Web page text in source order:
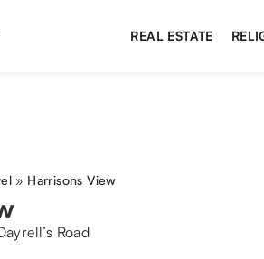
REAL ESTATE
» Harrisons View
Road